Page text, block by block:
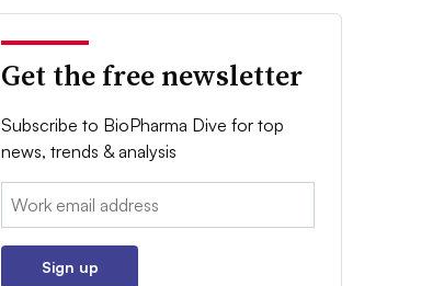
Get the free newsletter
Subscribe to BioPharma Dive for top
news, trends & analysis
Email:
Sign up